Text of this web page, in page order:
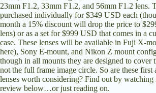
23mm F1.2, 33mm F1.2, and 56mm F1.2 lens.
purchased individually for $349 USD each
month a 15% discount will drop the price to
lens) or as a set for $999 USD that comes in a
case. These lenses will be available in Fuji X-
here), Sony E-mount, and Nikon Z mount
though in all mounts they are designed to cover
not the full frame image circle. So are these first
lenses worth considering? Find out by
review below…or just reading on.